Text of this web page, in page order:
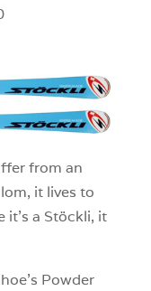
from an
it lives to
it’s a Stöckli, it
Powder